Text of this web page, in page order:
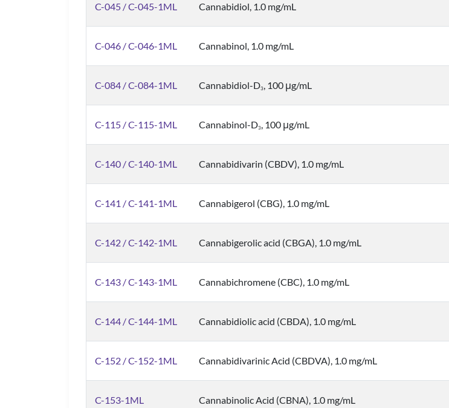
C-045 / C-045-1ML Cannabidiol, 1.0 mg/mL
C-046 / C-046-1ML Cannabinol, 1.0 mg/mL
C-084 / C-084-1ML Cannabidiol-D3, 100 μg/mL
C-115 / C-115-1ML Cannabinol-D3, 100 μg/mL
C-140 / C-140-1ML Cannabidivarin (CBDV), 1.0 mg/mL
C-141 / C-141-1ML Cannabigerol (CBG), 1.0 mg/mL
C-142 / C-142-1ML Cannabigerolic acid (CBGA), 1.0 mg/mL
C-143 / C-143-1ML Cannabichromene (CBC), 1.0 mg/mL
C-144 / C-144-1ML Cannabidiolic acid (CBDA), 1.0 mg/mL
C-152 / C-152-1ML Cannabidivarinic Acid (CBDVA), 1.0 mg/mL
C-153-1ML Cannabinolic Acid (CBNA), 1.0 mg/mL